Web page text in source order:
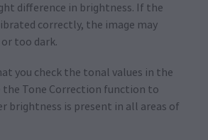
difference in brightness. If the
correctly, the image may
too dark.
you check the tonal values in the
the Tone Correction function to
brightness is present in all areas of